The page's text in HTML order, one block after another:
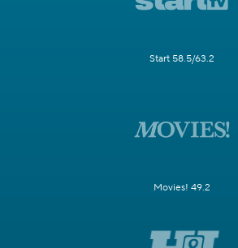
Start 58.5/63.2
Movies! 49.2